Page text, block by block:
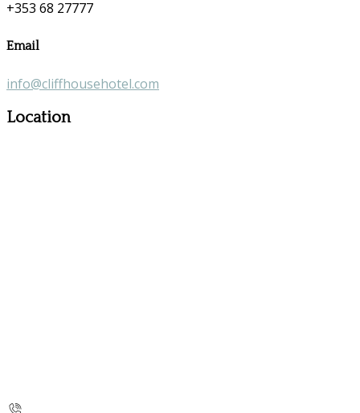
+353 68 27777
Email
info@cliffhousehotel.com
Location